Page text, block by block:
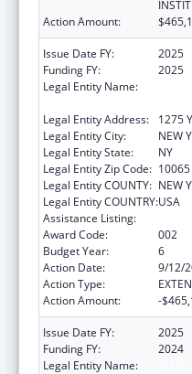
Action Amount:
Issue Date FY:
2025
Funding FY:
2025
Legal Entity Name:
Legal Entity Address:
1275
Legal Entity City:
NEW
Legal Entity State:
NY
Legal Entity Zip Code: 10065
Legal Entity COUNTY: NEW
Legal Entity COUNTRY:USA
Assistance Listing:
Award Code:
002
Budget Year:
6
Action Date:
9/12/
Action Type:
Action Amount:
-
Issue Date FY:
2025
Funding FY:
2024
Legal Entity Name: